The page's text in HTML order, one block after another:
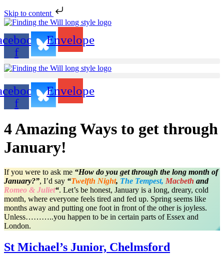
Skip to content
f
Envelope
f
Envelope
4 Amazing Ways to get through
January!
If you were to ask me “How do you get through the long month of
January?”, I’d say “Twelfth Night, The Tempest, Macbeth and
Romeo & Juliet“. Let’s be honest, January is a long, dreary, cold
month, where everyone feels tired and fed up. Spring seems like
months away and putting one foot in front of the other is joyless.
Unless………..you happen to be in certain parts of Essex and
London.
St Michael’s Junior, Chelmsford